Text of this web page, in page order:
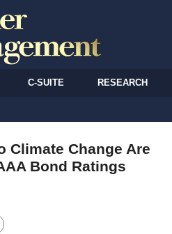
C-SUITE RESEARCH
Climate Change Are
Bond Ratings